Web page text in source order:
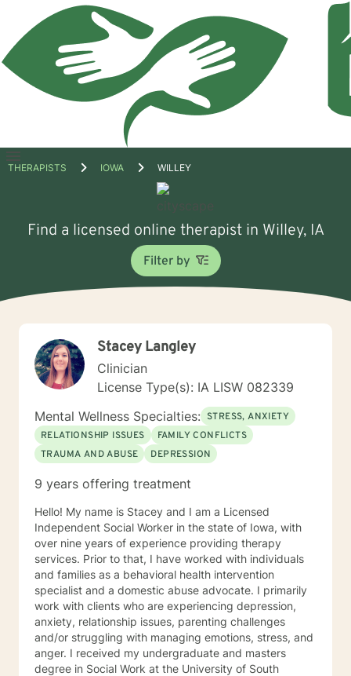
Open
THERAPISTS IOWA WILLEY
Find a licensed online therapist in Willey, IA
Filter by
Stacey Langley
Clinician
License Type(s): IA LISW 082339
Mental Wellness Specialties: STRESS, ANXIETY
RELATIONSHIP ISSUES
FAMILY CONFLICTS
TRAUMA AND ABUSE
DEPRESSION
9 years offering treatment
Hello! My name is Stacey and I am a Licensed
Independent Social Worker in the state of Iowa, with
over nine years of experience providing therapy
services. Prior to that, I have worked with individuals
and families as a behavioral health intervention
specialist and a domestic abuse advocate. I primarily
work with clients who are experiencing depression,
anxiety, relationship issues, parenting challenges
and/or struggling with managing emotions, stress, and
anger. I received my undergraduate and masters
degree in Social Work at the University of South